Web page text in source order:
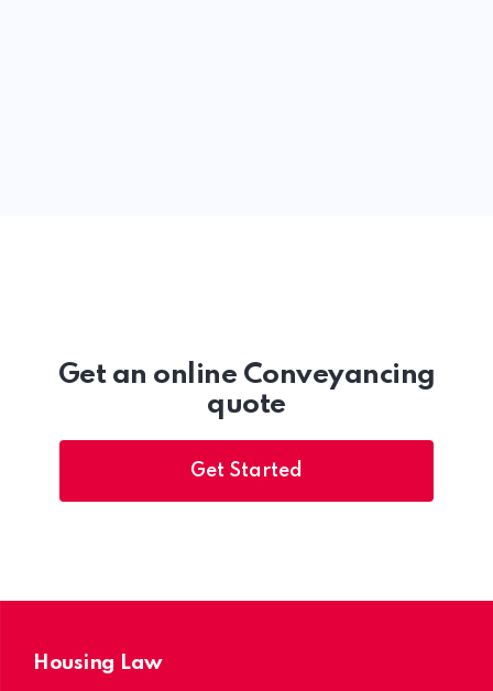
Get an online Conveyancing
quote
Get Started
Housing Law